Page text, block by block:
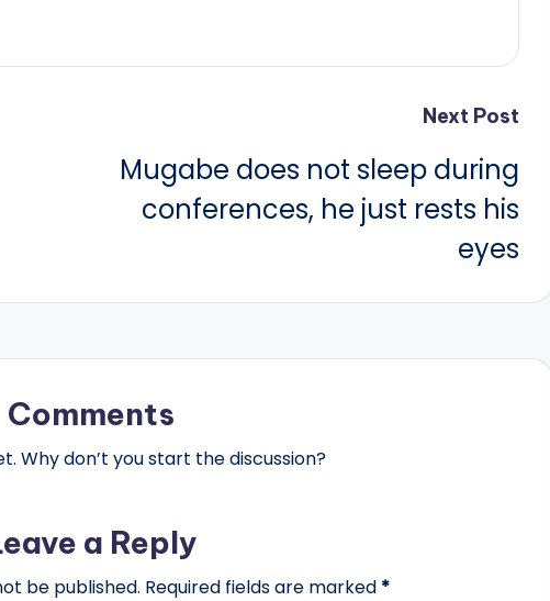
Next Post
Mugabe does not sleep during
conferences, he just rests his
eyes
Comments
Why don’t you start the discussion?
a Reply
be published. Required fields are marked *